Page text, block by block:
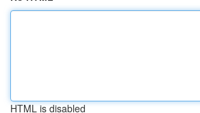
HTML is disabled